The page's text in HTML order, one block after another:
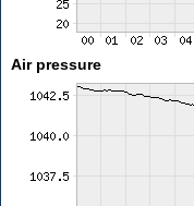
Air pressure